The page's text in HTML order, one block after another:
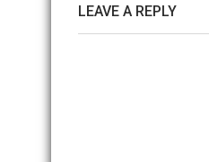
LEAVE A REPLY